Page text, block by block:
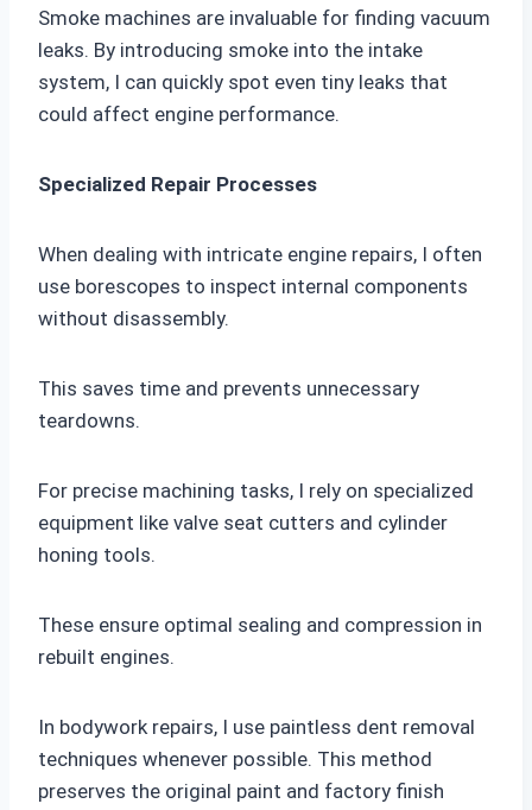
Smoke machines are invaluable for finding vacuum
leaks. By introducing smoke into the intake
system, I can quickly spot even tiny leaks that
could affect engine performance.
Specialized Repair Processes
When dealing with intricate engine repairs, I often
use borescopes to inspect internal components
without disassembly.
This saves time and prevents unnecessary
teardowns.
For precise machining tasks, I rely on specialized
equipment like valve seat cutters and cylinder
honing tools.
These ensure optimal sealing and compression in
rebuilt engines.
In bodywork repairs, I use paintless dent removal
techniques whenever possible. This method
preserves the original paint and factory finish